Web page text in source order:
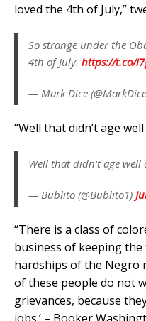
loved the 4th of July,”
So strange under the
4th of July. https://t.co/
— Mark Dice
“Well that didn’t age
Well that didn't age well
— Bublito (@Bublito1)
“There is a class of
business of keeping
hardships of the Negro
of these people do not
grievances, because